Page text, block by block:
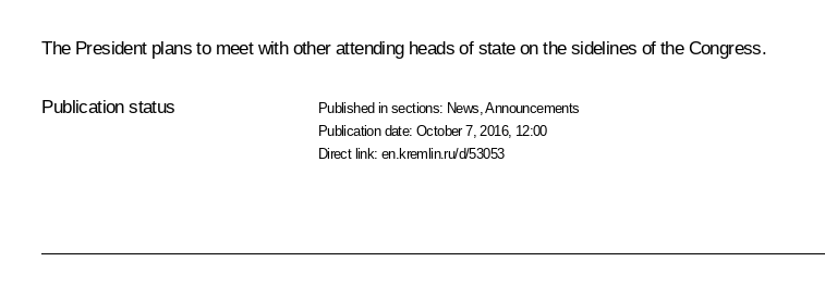
The President plans to meet with other attending heads of state on the sidelines of the Congress.
Publication status Published in sections: News ,Announcements
Publication date:October 7, 2016, 12:00
Direct link:en.kremlin.ru/d/53053